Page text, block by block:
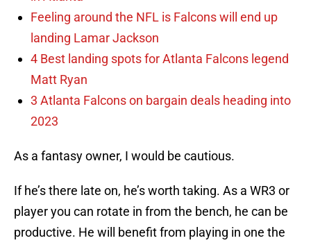
Feeling around the NFL is Falcons will end up
landing Lamar Jackson
4 Best landing spots for Atlanta Falcons legend
Matt Ryan
3 Atlanta Falcons on bargain deals heading into
2023
As a fantasy owner, I would be cautious.
If he’s there late on, he’s worth taking. As a WR3 or
player you can rotate in from the bench, he can be
productive. He will benefit from playing in one the